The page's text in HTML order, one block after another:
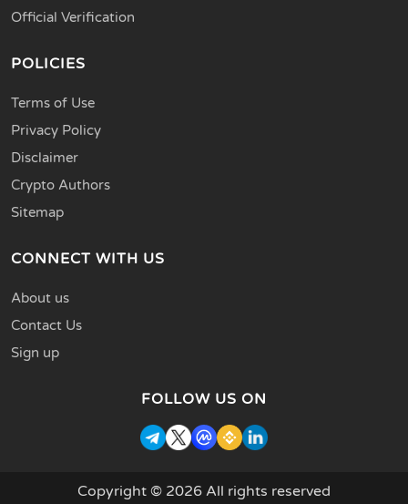
Official Verification
POLICIES
Terms of Use
Privacy Policy
Disclaimer
Crypto Authors
Sitemap
CONNECT WITH US
About us
Contact Us
Sign up
FOLLOW US ON
Copyright © 2026 All rights reserved